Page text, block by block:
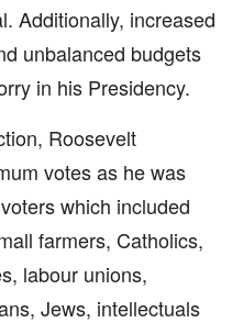
Additionally, increased
unbalanced budgets
in his Presidency.
Roosevelt
votes as he was
which included
farmers, Catholics,
labour unions,
Jews, intellectuals